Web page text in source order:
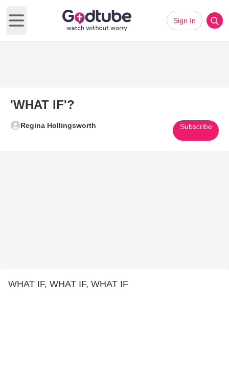
Open main menu
Sign In
'WHAT IF'?
Regina Hollingsworth Subscribe
WHAT IF, WHAT IF, WHAT IF